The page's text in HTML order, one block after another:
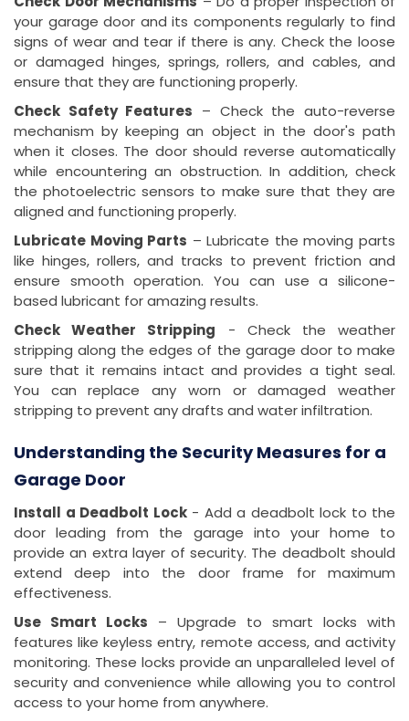
your garage door and its components regularly to find
signs of wear and tear if there is any. Check the loose
or damaged hinges, springs, rollers, and cables, and
ensure that they are functioning properly.
Check Safety Features – Check the auto-reverse
mechanism by keeping an object in the door's path
when it closes. The door should reverse automatically
while encountering an obstruction. In addition, check
the photoelectric sensors to make sure that they are
aligned and functioning properly.
Lubricate Moving Parts – Lubricate the moving parts
like hinges, rollers, and tracks to prevent friction and
ensure smooth operation. You can use a silicone-
based lubricant for amazing results.
Check Weather Stripping - Check the weather
stripping along the edges of the garage door to make
sure that it remains intact and provides a tight seal.
You can replace any worn or damaged weather
stripping to prevent any drafts and water infiltration.
Understanding the Security Measures for a
Garage Door
Install a Deadbolt Lock- Add a deadbolt lock to the
door leading from the garage into your home to
provide an extra layer of security. The deadbolt should
extend deep into the door frame for maximum
effectiveness.
Use Smart Locks – Upgrade to smart locks with
features like keyless entry, remote access, and activity
monitoring. These locks provide an unparalleled level of
security and convenience while allowing you to control
access to your home from anywhere.